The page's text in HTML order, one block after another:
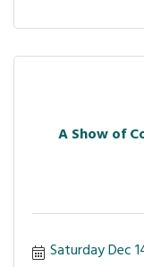
A Show of
Saturday Dec